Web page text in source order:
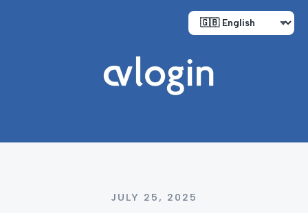
JULY 25, 2025